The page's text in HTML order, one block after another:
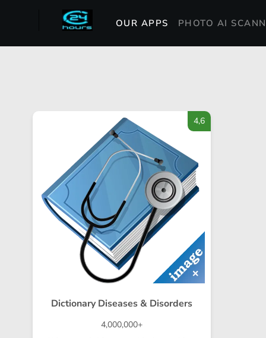
OUR APPS PHOTO AI
Dictionary Diseases & Disorders
4,6
4,000,000+